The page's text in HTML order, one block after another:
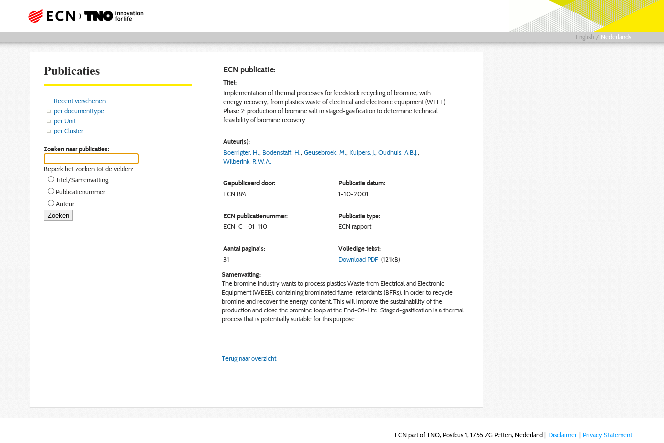
English / Nederlands
Publicaties
Recent verschenen
per documenttype
per Unit
per Cluster
Zoeken naar publicaties:
Beperk het zoeken tot de velden:
Titel/Samenvatting
Publicatienummer
Auteur
ECN publicatie:
Titel:
Implementation of thermal processes for feedstock recycling of bromine, with
energy recovery, from plastics waste of electrical and electronic equipment (WEEE).
Phase 2: production of bromine salt in staged-gasification to determine technical
feasibility of bromine recovery
Auteur(s):
Boerrigter, H. ; Bodenstaff, H. ; Geusebroek, M. ; Kuipers, J.; Oudhuis, A.B.J.;
Wilberink, R.W.A.
Gepubliceerd door:
Publicatie datum:
ECN BM 1-10-2001
ECN publicatienummer:
Publicatie type:
ECN-C--01-110
ECN rapport
Aantal pagina's:
Volledige tekst:
31
Download PDF (121kB)
Samenvatting:
The bromine industry wants to process plastics Waste from Electrical and Electronic
Equipment (WEEE), containing brominated flame-retardants (BFRs), in order to recycle
bromine and recover the energy content. This will improve the sustainability of the
production and close the bromine loop at the End-Of-Life. Staged-gasification is a thermal
process that is potentially suitable for this purpose.
Terug naar overzicht.
ECN part of TNO, Postbus 1, 1755 ZG Petten, Nederland | Disclaimer | Privacy Statement